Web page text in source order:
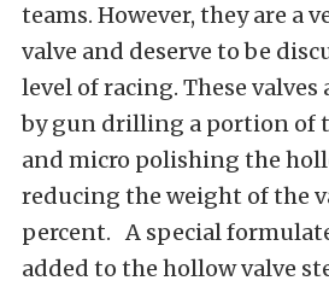
teams. However, they are a
valve and deserve to be
level of racing. These
by gun drilling a portion of
and micro polishing the
reducing the weight of the
percent. A special
added to the hollow valve